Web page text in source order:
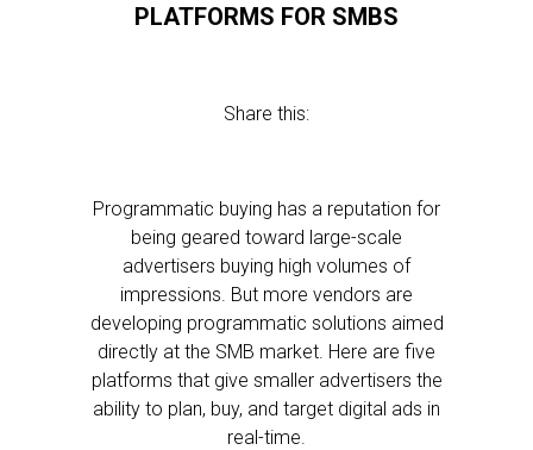
PLATFORMS FOR SMBS
Share this:
Programmatic buying has a reputation for
being geared toward large-scale
advertisers buying high volumes of
impressions. But more vendors are
developing programmatic solutions aimed
directly at the SMB market. Here are five
platforms that give smaller advertisers the
ability to plan, buy, and target digital ads in
real-time.